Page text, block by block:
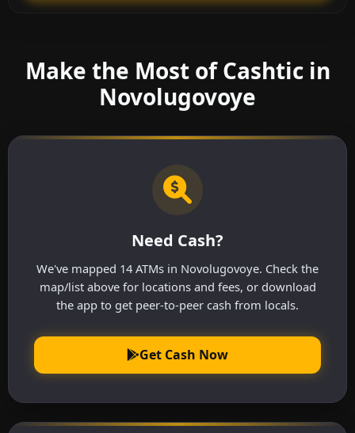
Make the Most of Cashtic in
Novolugovoye
Need Cash?
We've mapped 14 ATMs in Novolugovoye. Check the
map/list above for locations and fees, or download
the app to get peer-to-peer cash from locals.
Get Cash Now